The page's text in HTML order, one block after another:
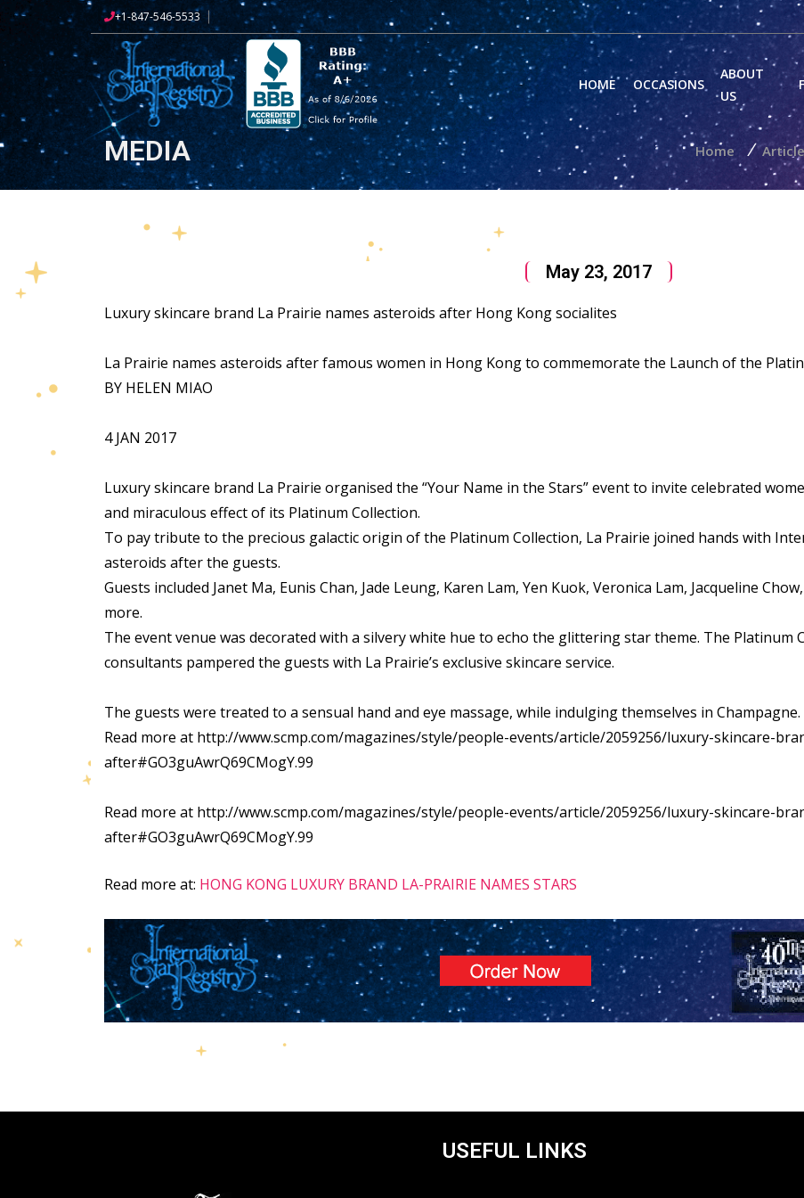
+1-847-546-5533
HOME OCCASIONS
ABOUT
US
MEDIA Home / Article
May 23, 2017
Luxury skincare brand La Prairie names asteroids after Hong Kong socialites
La Prairie names asteroids after famous women in Hong Kong to commemorate the Launch of the
BY HELEN MIAO
4 JAN 2017
Luxury skincare brand La Prairie organised the “Your Name in the Stars” event to invite celebrated
and miraculous effect of its Platinum Collection.
To pay tribute to the precious galactic origin of the Platinum Collection, La Prairie joined hands with
asteroids after the guests.
Guests included Janet Ma, Eunis Chan, Jade Leung, Karen Lam, Yen Kuok, Veronica Lam, Jacqueline
more.
The event venue was decorated with a silvery white hue to echo the glittering star theme. The Platinum
consultants pampered the guests with La Prairie’s exclusive skincare service.
The guests were treated to a sensual hand and eye massage, while indulging themselves in Champagne.
Read more at http://www.scmp.com/magazines/style/people-events/article/2059256/luxury-skincare-
after#GO3guAwrQ69CMogY.99
Read more at http://www.scmp.com/magazines/style/people-events/article/2059256/luxury-skincare-
after#GO3guAwrQ69CMogY.99
Read more at: HONG KONG LUXURY BRAND LA-PRAIRIE NAMES STARS
USEFUL LINKS